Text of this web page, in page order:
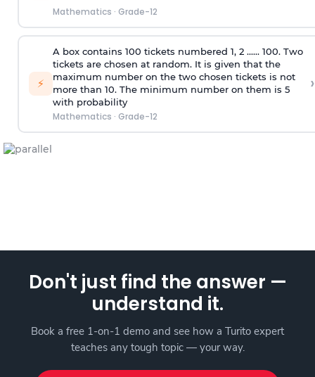
Mathematics · Grade-12
⚡
A box contains 100 tickets numbered 1, 2 ...... 100. Two
tickets are chosen at random. It is given that the
maximum number on the two chosen tickets is not
more than 10. The minimum number on them is 5
with probability
Mathematics · Grade-12
›
Don't just find the answer —
understand it.
Book a free 1-on-1 demo and see how a Turito expert
teaches any tough topic — your way.